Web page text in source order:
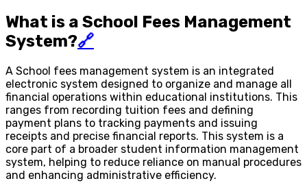
What is a School Fees Management
System?🔗
A School fees management system is an integrated
electronic system designed to organize and manage all
financial operations within educational institutions. This
ranges from recording tuition fees and defining
payment plans to tracking payments and issuing
receipts and precise financial reports. This system is a
core part of a broader student information management
system, helping to reduce reliance on manual procedures
and enhancing administrative efficiency.